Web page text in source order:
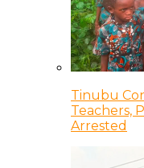
Tinubu
Teachers,
Arrested